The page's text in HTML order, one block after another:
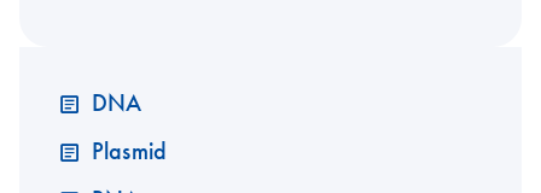
DNA
Plasmid